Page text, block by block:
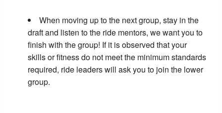
When moving up to the next group, stay in the
draft and listen to the ride mentors, we want you to
finish with the group! If it is observed that your
skills or fitness do not meet the minimum standards
required, ride leaders will ask you to join the lower
group.